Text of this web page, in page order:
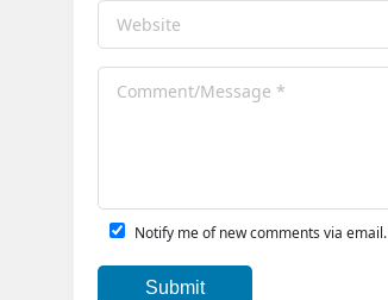
Notify me of new comments via email.